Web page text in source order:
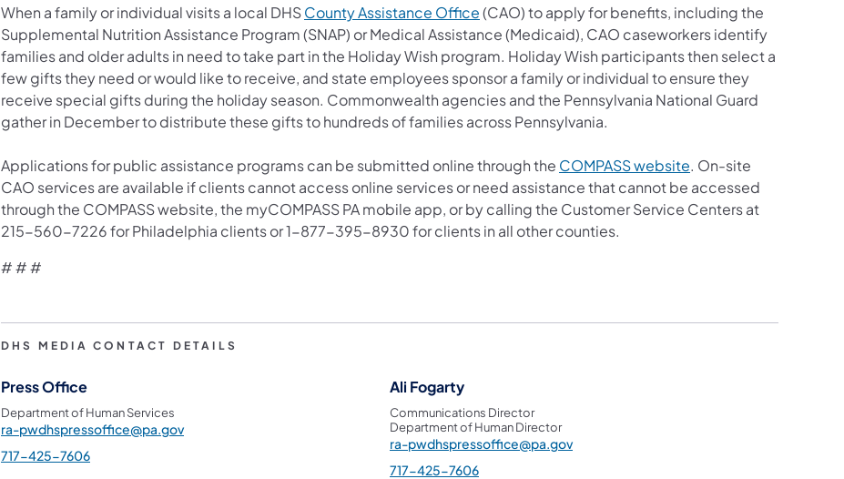
When a family or individual visits a local DHSCounty Assistance Office(opens in a new tab)
(CAO) to apply for benefits, including the
Supplemental Nutrition Assistance Program (SNAP) or Medical Assistance (Medicaid), CAO caseworkers identify
families and older adults in need to take part in the Holiday Wish program. Holiday Wish participants then select a
few gifts they need or would like to receive, and state employees sponsor a family or individual to ensure they
receive special gifts during the holiday season. Commonwealth agencies and the Pennsylvania National Guard
gather in December to distribute these gifts to hundreds of families across Pennsylvania.
Applications for public assistance programs can be submitted online through the COMPASS website. On-site
CAO services are available if clients cannot access online services or need assistance that cannot be accessed
through the COMPASS website, the myCOMPASS PA mobile app, or by calling the Customer Service Centers at
215-560-7226 for Philadelphia clients or 1-877-395-8930 for clients in all other counties.
# # #
DHS MEDIA CONTACT DETAILS
Press Office
Department of Human Services
ra-pwdhspressoffice@pa.gov
717-425-7606
Ali Fogarty
Communications Director
Department of Human Director
ra-pwdhspressoffice@pa.gov
717-425-7606